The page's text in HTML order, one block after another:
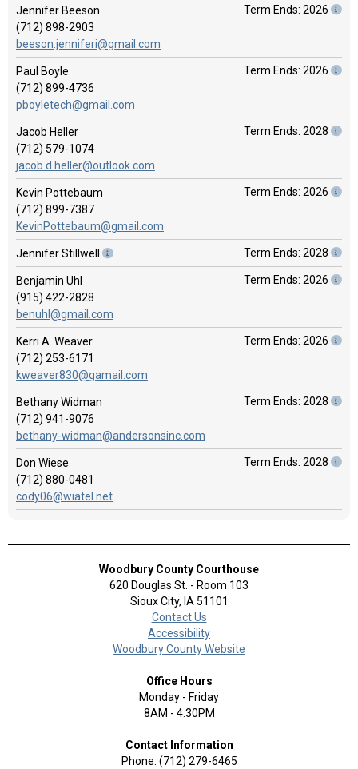
Jennifer Beeson
(712) 898-2903
beeson.jenniferi@gmail.com
Term Ends: 2026
Paul Boyle
(712) 899-4736
pboyletech@gmail.com
Term Ends: 2026
Jacob Heller
(712) 579-1074
jacob.d.heller@outlook.com
Term Ends: 2028
Kevin Pottebaum
(712) 899-7387
KevinPottebaum@gmail.com
Term Ends: 2026
Jennifer Stillwell Term Ends: 2028
Benjamin Uhl
(915) 422-2828
benuhl@gmail.com
Term Ends: 2026
Kerri A. Weaver
(712) 253-6171
kweaver830@gamail.com
Term Ends: 2026
Bethany Widman
(712) 941-9076
bethany-widman@andersonsinc.com
Term Ends: 2028
Don Wiese
(712) 880-0481
cody06@wiatel.net
Term Ends: 2028
Woodbury County Courthouse
620 Douglas St. - Room 103
Sioux City, IA 51101
Contact Us
Accessibility
Woodbury County Website
Office Hours
Monday - Friday
8AM - 4:30PM
Contact Information
Phone: (712) 279-6465